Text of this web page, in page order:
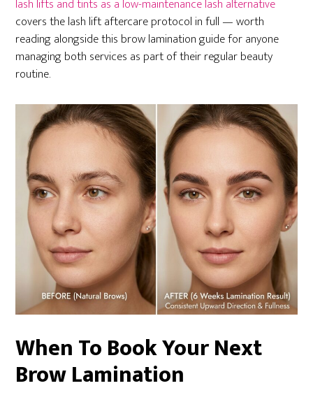
lash lifts and tints as a low-maintenance lash alternative
covers the lash lift aftercare protocol in full — worth
reading alongside this brow lamination guide for anyone
managing both services as part of their regular beauty
routine.
When To Book Your Next
Brow Lamination